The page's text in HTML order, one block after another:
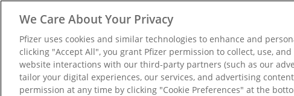
We Care About Your Privacy
Pfizer uses cookies and similar technologies to enhance and
clicking "Accept All", you grant Pfizer permission to collect, use,
website interactions with our third-party partners (such as our
tailor your digital experiences, our services, and advertising
permission at any time by clicking "Cookie Preferences" at the